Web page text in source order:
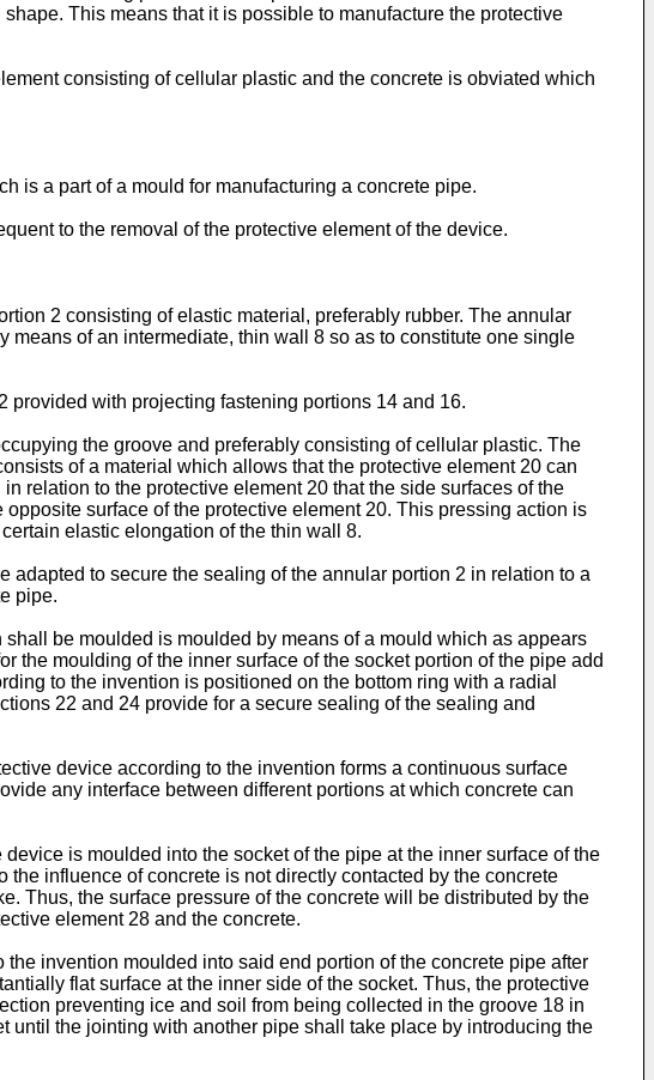
This means that it is possible to manufacture the protective
consisting of cellular plastic and the concrete is obviated which
is a part of a mould for manufacturing a concrete pipe.
to the removal of the protective element of the device.
2 consisting of elastic material, preferably rubber. The annular
of an intermediate, thin wall 8 so as to constitute one single
with projecting fastening portions 14 and 16.
the groove and preferably consisting of cellular plastic. The
of a material which allows that the protective element 20 can
relation to the protective element 20 that the side surfaces of the
surface of the protective element 20. This pressing action is
elastic elongation of the thin wall 8.
to secure the sealing of the annular portion 2 in relation to a
pipe.
be moulded is moulded by means of a mould which as appears
the moulding of the inner surface of the socket portion of the pipe add
to the invention is positioned on the bottom ring with a radial
22 and 24 provide for a secure sealing of the sealing and
device according to the invention forms a continuous surface
any interface between different portions at which concrete can
is moulded into the socket of the pipe at the inner surface of the
influence of concrete is not directly contacted by the concrete
Thus, the surface pressure of the concrete will be distributed by the
element 28 and the concrete.
invention moulded into said end portion of the concrete pipe after
flat surface at the inner side of the socket. Thus, the protective
preventing ice and soil from being collected in the groove 18 in
the jointing with another pipe shall take place by introducing the